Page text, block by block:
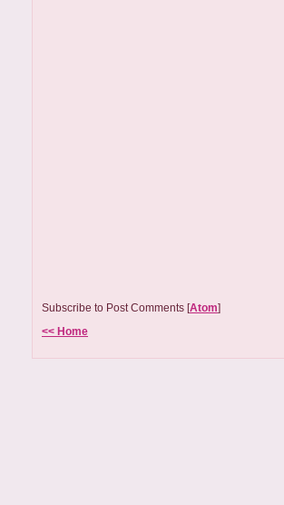
Subscribe to Post Comments [Atom]
<< Home